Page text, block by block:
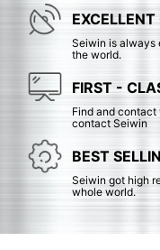
Seiwin is always
the world.
FIRST -
Find and
contact Seiwin
BEST
Seiwin got high
whole world.